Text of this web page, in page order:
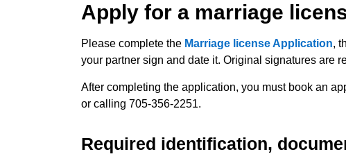
Apply for a marriage
Please complete the Marriage license Application,
your partner sign and date it. Original signatures are
After completing the application, you must book an
or calling 705-356-2251.
Required identification,